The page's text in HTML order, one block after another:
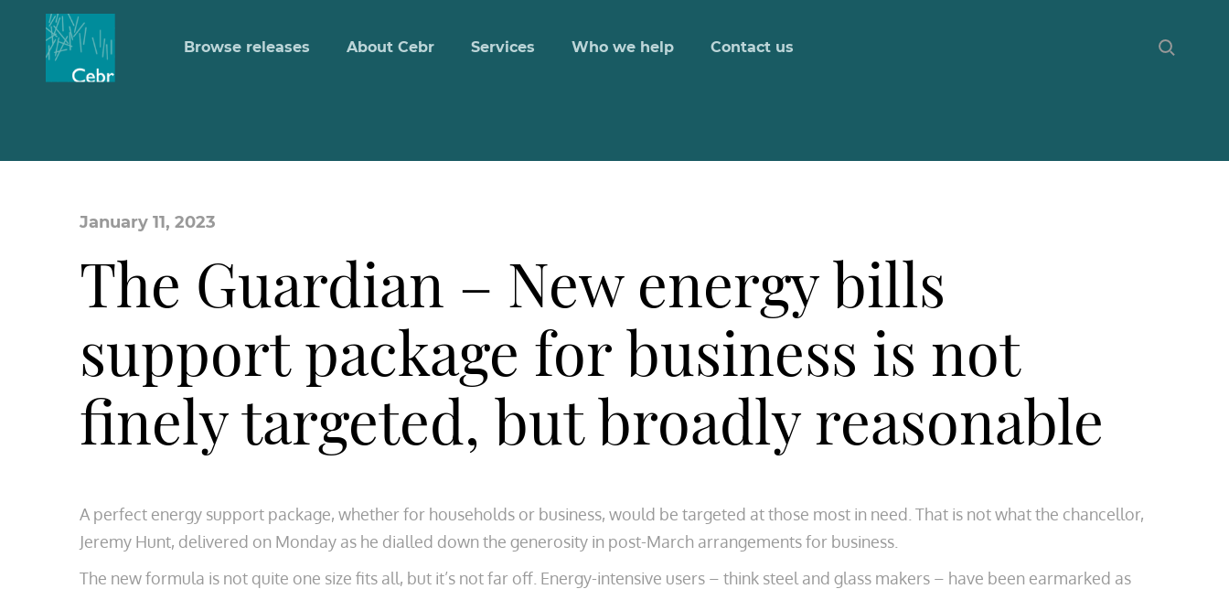
Browse releases About Cebr Services Who we help Contact us
January 11, 2023
The Guardian – New energy bills
support package for business is not
finely targeted, but broadly reasonable
A perfect energy support package, whether for households or business, would be targeted at those most in need. That is not what the chancellor,
Jeremy Hunt, delivered on Monday as he dialled down the generosity in post-March arrangements for business.
The new formula is not quite one size fits all, but it’s not far off. Energy-intensive users – think steel and glass makers – have been earmarked as